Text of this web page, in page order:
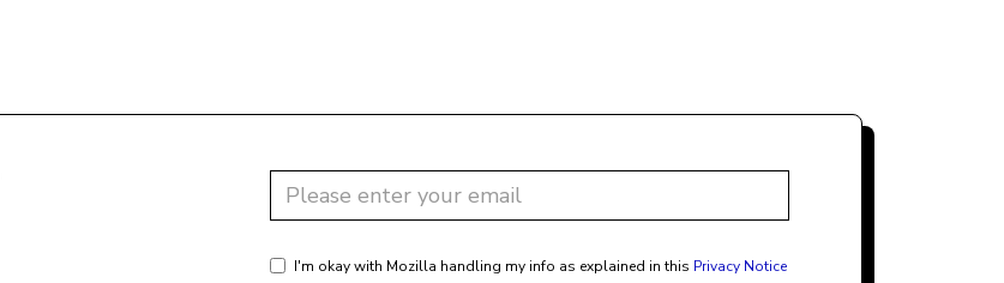
I'm okay with Mozilla handling my info as explained in this Privacy Notice